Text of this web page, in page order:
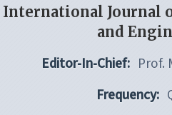
International Journal
and
Editor-In-Chief: Prof.
Frequency: